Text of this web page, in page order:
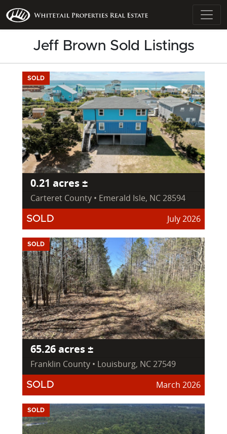
Jeff Brown Sold Listings
SOLD
0.21 acres ±
Carteret County • Emerald Isle, NC 28594
SOLD July 2026
SOLD
65.26 acres ±
Franklin County • Louisburg, NC 27549
SOLD March 2026
SOLD